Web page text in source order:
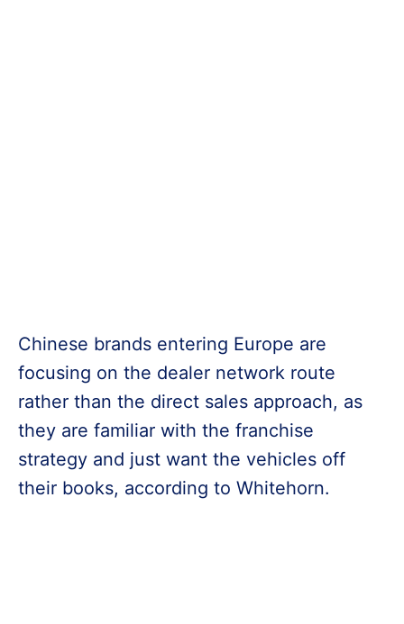
Chinese brands entering Europe are
focusing on the dealer network route
rather than the direct sales approach, as
they are familiar with the franchise
strategy and just want the vehicles off
their books, according to Whitehorn.